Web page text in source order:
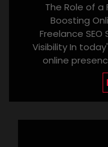
The Role of a
Boosting
Freelance
Visibility In
online